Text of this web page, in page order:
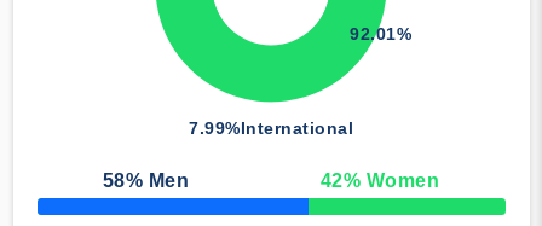
7.99%International
92.01%
58% Men 42% Women
50% Complete